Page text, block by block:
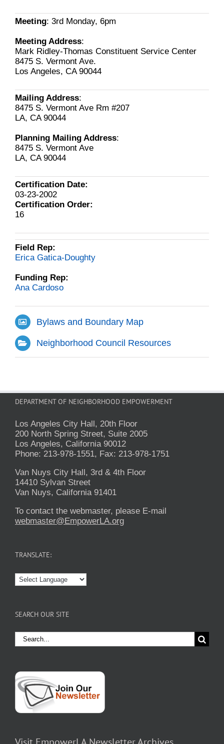
Meeting: 3rd Monday, 6pm
Meeting Address:
Mark Ridley-Thomas Constituent Service Center
8475 S. Vermont Ave.
Los Angeles, CA 90044
Mailing Address:
8475 S. Vermont Ave Rm #207
LA, CA 90044
Planning Mailing Address:
8475 S. Vermont Ave
LA, CA 90044
Certification Date:
03-23-2002
Certification Order:
16
Field Rep:
Erica Gatica-Doughty
Funding Rep:
Ana Cardoso
Bylaws and Boundary Map
Neighborhood Council Resources
DEPARTMENT OF NEIGHBORHOOD EMPOWERMENT
Los Angeles City Hall, 20th Floor
200 North Spring Street, Suite 2005
Los Angeles, California 90012
Phone: 213-978-1551, Fax: 213-978-1751
Van Nuys City Hall, 3rd & 4th Floor
14410 Sylvan Street
Van Nuys, California 91401
To contact the webmaster, please E-mail
webmaster@EmpowerLA.org
TRANSLATE:
SEARCH OUR SITE
Search
for: